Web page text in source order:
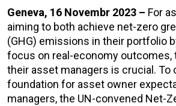
Geneva, 16 Novembr 2023 – For
aiming to both achieve net-zero
(GHG) emissions in their portfolio
focus on real-economy outcomes,
their asset managers is crucial. To
foundation for asset owner
managers, the UN-convened Net-